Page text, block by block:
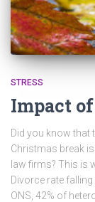
STRESS
Impact
Did you know that
Christmas break
law firms? This is
Divorce rate
ONS, 42% of